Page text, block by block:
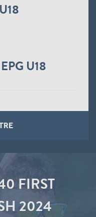
U18
FIRST
2024